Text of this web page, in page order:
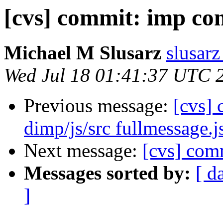
[cvs] commit: imp
Michael M Slusarz
Wed Jul 18 01:41:37 UTC
Previous message: [cvs]
dimp/js/src
Next message: [cvs]
Messages sorted by: [
]